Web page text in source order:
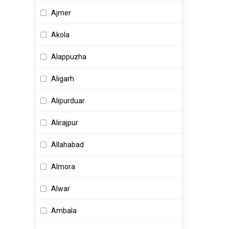
Air Hostess
AIX Administrator
Alliance Manager
AM Sales
Analyst
Analyst Programmer
Analytical Chemist
Analytics Tech Support
Anchor
Android Developer
Ajmer
Akola
Alappuzha
Aligarh
Alipurduar
Alirajpur
Allahabad
Almora
Alwar
Ambala